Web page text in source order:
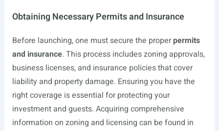
Obtaining Necessary Permits and Insurance
Before launching, one must secure the properpermits
and insurance. This process includes zoning approvals,
business licenses, and insurance policies that cover
liability and property damage. Ensuring you have the
right coverage is essential for protecting your
investment and guests. Acquiring comprehensive
information on zoning and licensing can be found in